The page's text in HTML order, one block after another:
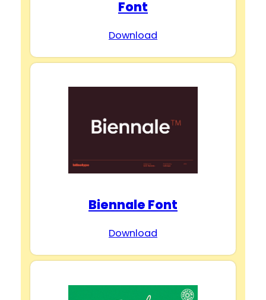
Font
Download
Biennale Font
Download